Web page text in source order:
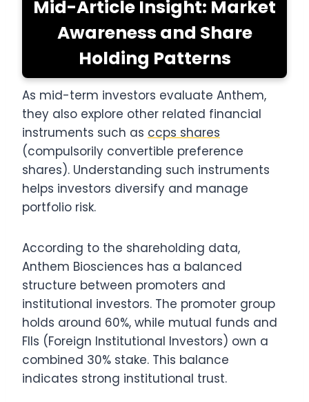
Mid-Article Insight: Market
Awareness and Share
Holding Patterns
As mid-term investors evaluate Anthem,
they also explore other related financial
instruments such as ccps shares
(compulsorily convertible preference
shares). Understanding such instruments
helps investors diversify and manage
portfolio risk.
According to the shareholding data,
Anthem Biosciences has a balanced
structure between promoters and
institutional investors. The promoter group
holds around 60%, while mutual funds and
FIIs (Foreign Institutional Investors) own a
combined 30% stake. This balance
indicates strong institutional trust.